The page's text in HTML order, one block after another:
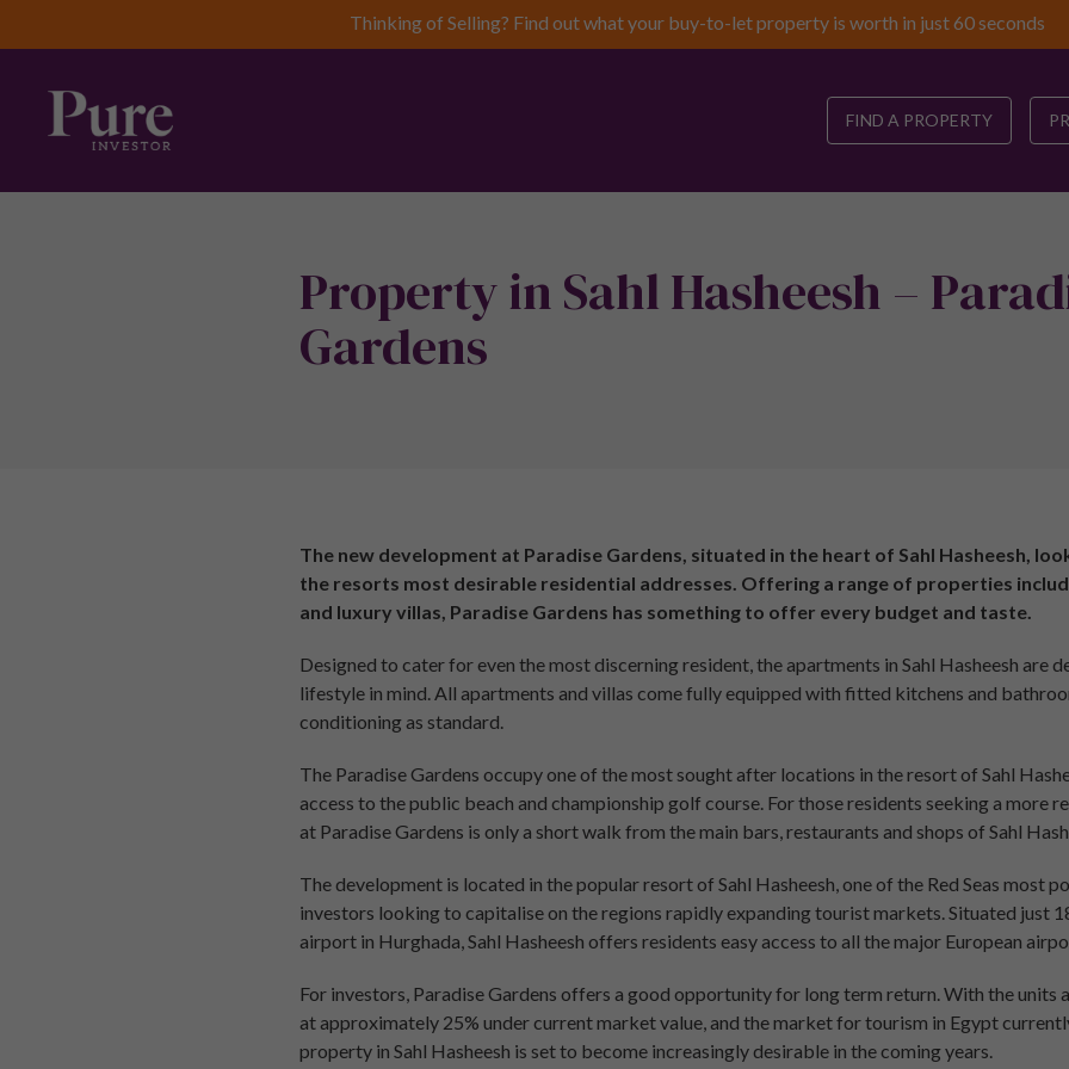
Thinking of Selling? Find out what your buy-to-let property is worth in just 60 seconds
FIND A PROPERTY
Property in Sahl Hasheesh –
Gardens
The new development at Paradise Gardens, situated in the heart of Sahl Hasheesh,
the resorts most desirable residential addresses. Offering a range of properties
and luxury villas, Paradise Gardens has something to offer every budget and taste.
Designed to cater for even the most discerning resident, the apartments in Sahl Hasheesh are
lifestyle in mind. All apartments and villas come fully equipped with fitted kitchens and
conditioning as standard.
The Paradise Gardens occupy one of the most sought after locations in the resort of Sahl
access to the public beach and championship golf course. For those residents seeking a more
at Paradise Gardens is only a short walk from the main bars, restaurants and shops of Sahl
The development is located in the popular resort of Sahl Hasheesh, one of the Red Seas most
investors looking to capitalise on the regions rapidly expanding tourist markets. Situated just
airport in Hurghada, Sahl Hasheesh offers residents easy access to all the major European
For investors, Paradise Gardens offers a good opportunity for long term return. With the units
at approximately 25% under current market value, and the market for tourism in Egypt
property in Sahl Hasheesh is set to become increasingly desirable in the coming years.